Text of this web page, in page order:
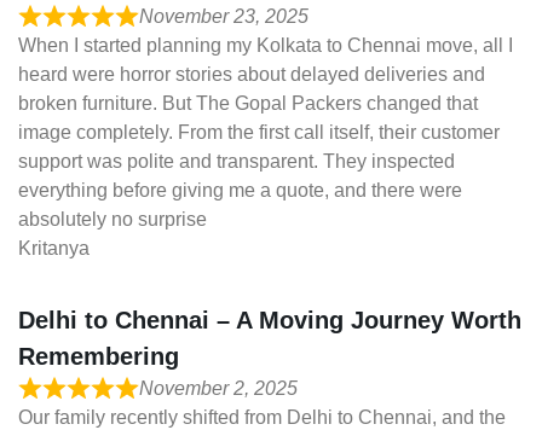
November 23, 2025
When I started planning my Kolkata to Chennai move, all I
heard were horror stories about delayed deliveries and
broken furniture. But The Gopal Packers changed that
image completely. From the first call itself, their customer
support was polite and transparent. They inspected
everything before giving me a quote, and there were
absolutely no surprise
Kritanya
Delhi to Chennai – A Moving Journey Worth
Remembering
November 2, 2025
Our family recently shifted from Delhi to Chennai, and the